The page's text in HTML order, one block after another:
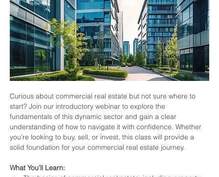
Curious about commercial real estate but not sure where to
start? Join our introductory webinar to explore the
fundamentals of this dynamic sector and gain a clear
understanding of how to navigate it with confidence. Whether
you're looking to buy, sell, or invest, this class will provide a
solid foundation for your commercial real estate journey.
What You’ll Learn: